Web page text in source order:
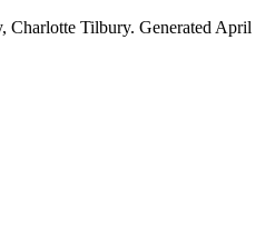
Charlotte Tilbury. Generated April